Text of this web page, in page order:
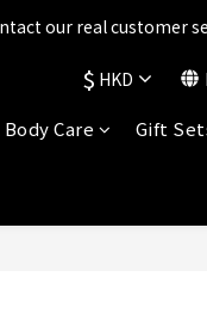
be announced soon💝
our real customer
be announced soon💝
$ HKD
Care Gift